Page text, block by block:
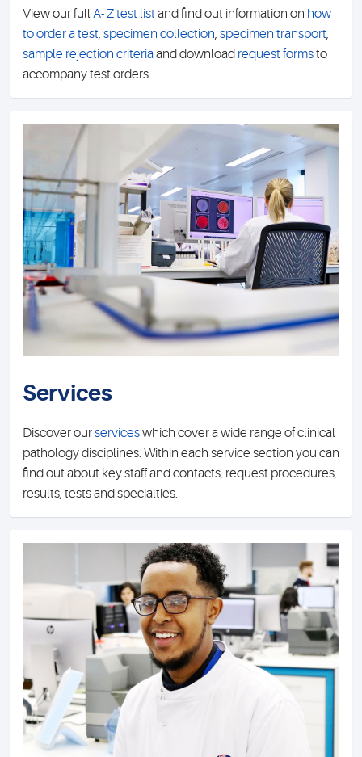
View our full A- Z test list and find out information on how
to order a test, specimen collection, specimen transport,
sample rejection criteriaand download request formsto
accompany test orders.
Services
Discover ourserviceswhich cover a wide range of clinical
pathology disciplines. Within each service section you can
find out about key staff and contacts, request procedures,
results, tests and specialties.